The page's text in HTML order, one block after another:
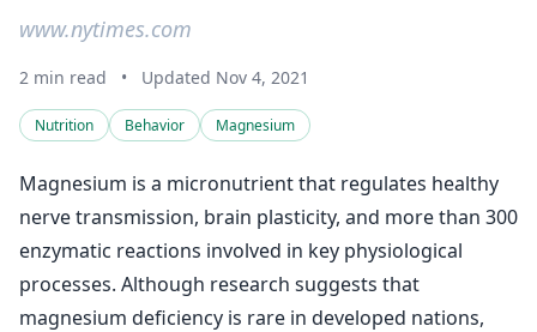
www.nytimes.com
2 min read • Updated Nov 4, 2021
Nutrition Behavior Magnesium
Magnesium is a micronutrient that regulates healthy
nerve transmission, brain plasticity, and more than 300
enzymatic reactions involved in key physiological
processes. Although research suggests that
magnesium deficiency is rare in developed nations,